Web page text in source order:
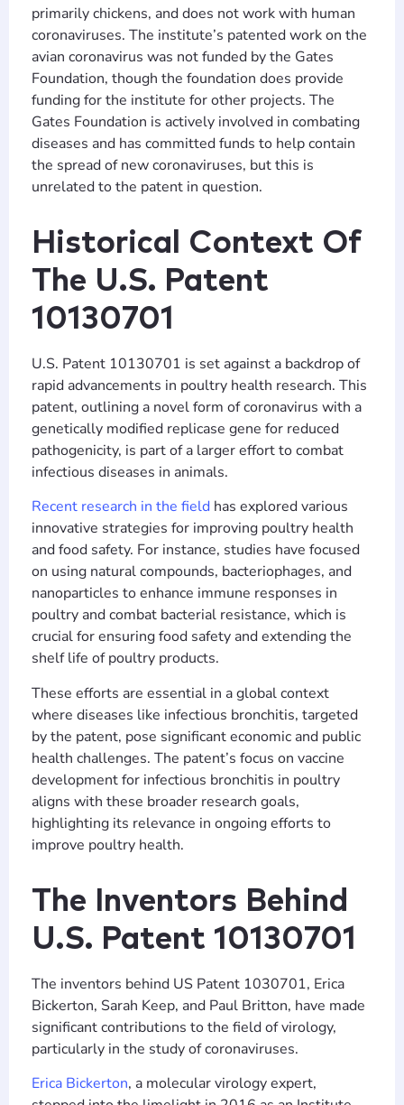
primarily chickens, and does not work with human
coronaviruses. The institute’s patented work on the
avian coronavirus was not funded by the Gates
Foundation, though the foundation does provide
funding for the institute for other projects. The
Gates Foundation is actively involved in combating
diseases and has committed funds to help contain
the spread of new coronaviruses, but this is
unrelated to the patent in question.
Historical Context Of
The U.S. Patent
10130701
U.S. Patent 10130701 is set against a backdrop of
rapid advancements in poultry health research. This
patent, outlining a novel form of coronavirus with a
genetically modified replicase gene for reduced
pathogenicity, is part of a larger effort to combat
infectious diseases in animals.
Recent research in the field has explored various
innovative strategies for improving poultry health
and food safety. For instance, studies have focused
on using natural compounds, bacteriophages, and
nanoparticles to enhance immune responses in
poultry and combat bacterial resistance, which is
crucial for ensuring food safety and extending the
shelf life of poultry products.
These efforts are essential in a global context
where diseases like infectious bronchitis, targeted
by the patent, pose significant economic and public
health challenges. The patent’s focus on vaccine
development for infectious bronchitis in poultry
aligns with these broader research goals,
highlighting its relevance in ongoing efforts to
improve poultry health.
The Inventors Behind
U.S. Patent 10130701
The inventors behind US Patent 1030701, Erica
Bickerton, Sarah Keep, and Paul Britton, have made
significant contributions to the field of virology,
particularly in the study of coronaviruses.
Erica Bickerton, a molecular virology expert,